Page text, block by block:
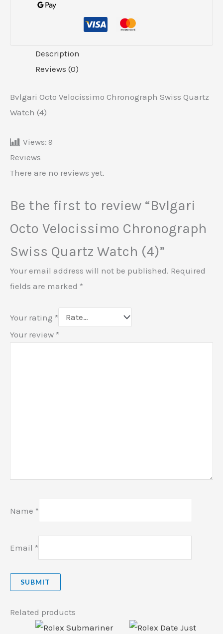
Description
Reviews (0)
Bvlgari Octo Velocissimo Chronograph Swiss Quartz
Watch (4)
Views: 9
Reviews
There are no reviews yet.
Be the first to review “Bvlgari
Octo Velocissimo Chronograph
Swiss Quartz Watch (4)”
Your email address will not be published. Required
fields are marked *
Your rating *
Your review *
Name *
Email *
Related products